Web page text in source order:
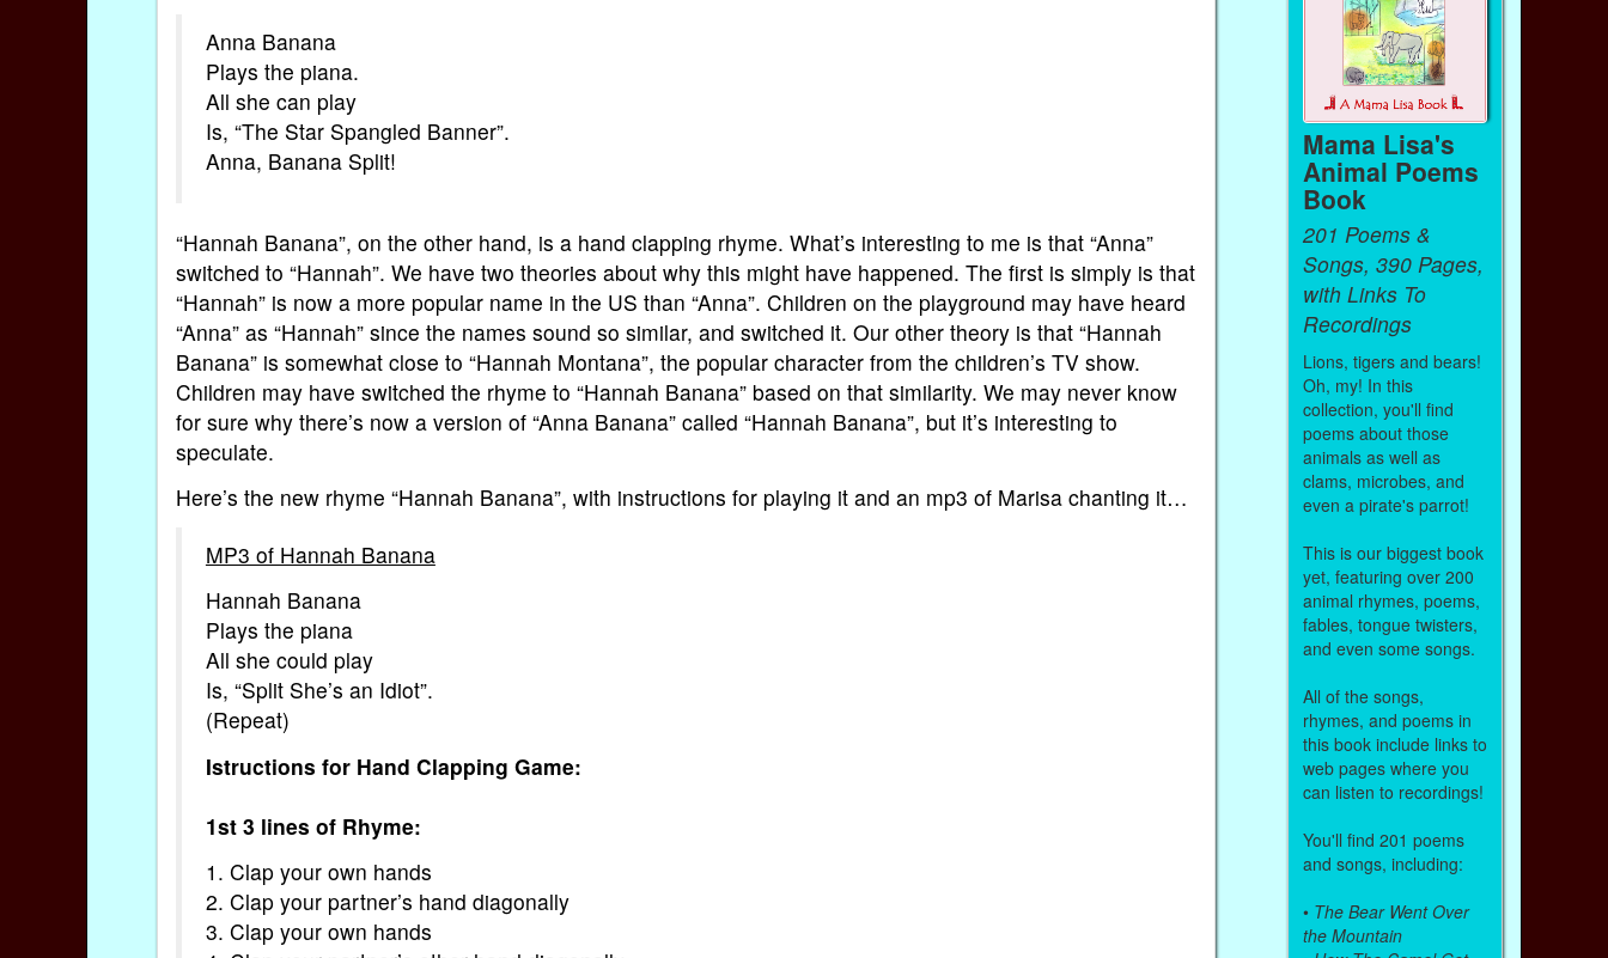
Anna Banana
Plays the piana.
All she can play
Is, “The Star Spangled Banner”.
Anna, Banana Split!
“Hannah Banana”, on the other hand, is a hand clapping rhyme. What’s interesting to me is that “Anna”
switched to “Hannah”. We have two theories about why this might have happened. The first is simply is that
“Hannah” is now a more popular name in the US than “Anna”. Children on the playground may have heard
“Anna” as “Hannah” since the names sound so similar, and switched it. Our other theory is that “Hannah
Banana” is somewhat close to “Hannah Montana”, the popular character from the children’s TV show.
Children may have switched the rhyme to “Hannah Banana” based on that similarity. We may never know
for sure why there’s now a version of “Anna Banana” called “Hannah Banana”, but it’s interesting to
speculate.
Here’s the new rhyme “Hannah Banana”, with instructions for playing it and an mp3 of Marisa chanting it…
MP3 of Hannah Banana
Hannah Banana
Plays the piana
All she could play
Is, “Split She’s an Idiot”.
(Repeat)
Istructions for Hand Clapping Game:
1st 3 lines of Rhyme:
1. Clap your own hands
2. Clap your partner’s hand diagonally
3. Clap your own hands
Mama Lisa's
Animal Poems
Book
201 Poems &
Songs, 390 Pages,
with Links To
Recordings
Lions, tigers and bears!
Oh, my! In this
collection, you'll find
poems about those
animals as well as
clams, microbes, and
even a pirate's parrot!
This is our biggest book
yet, featuring over 200
animal rhymes, poems,
fables, tongue twisters,
and even some songs.
All of the songs,
rhymes, and poems in
this book include links to
web pages where you
can listen to recordings!
You'll find 201 poems
and songs, including:
• The Bear Went Over
the Mountain